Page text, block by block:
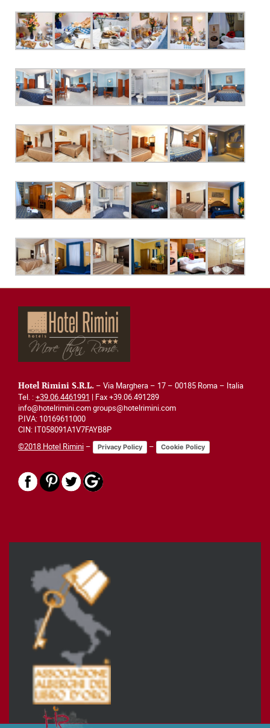
Hotel Rimini S.R.L. – Via Marghera – 17 – 00185 Roma – Italia
Tel. :+39.06.4461991 | Fax +39.06.491289
info@hotelrimini.com groups@hotelrimini.com
P.IVA: 10169611000
CIN: IT058091A1V7FAYB8P
©2018 Hotel Rimini – Privacy Policy – Cookie Policy